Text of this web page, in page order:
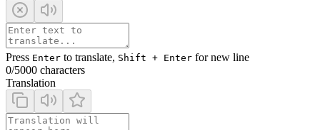
Press Enter to translate, Shift + Enter for new line
0/5000 characters
Translation